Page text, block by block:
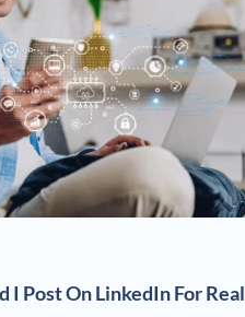
I Post On LinkedIn For Real